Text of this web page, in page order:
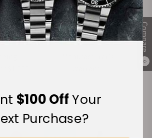
Compare
0
$100 OffYour
Purchase?